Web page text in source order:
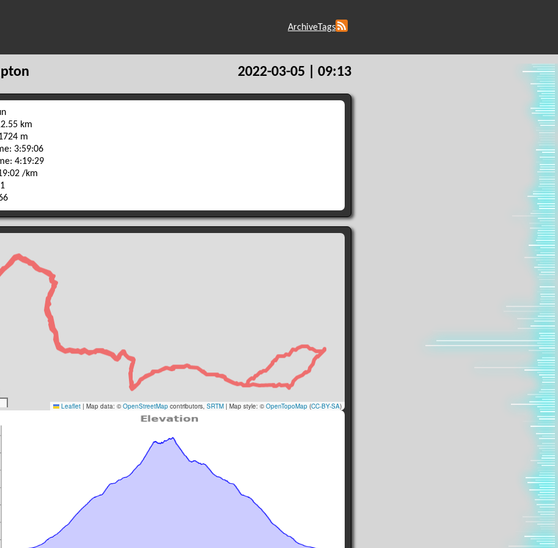
ArchiveTags
2022-03-05 | 09:13
km
m
3:59:06
4:19:29
/km